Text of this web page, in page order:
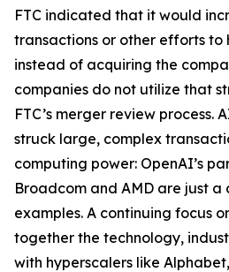
FTC indicated that it would
transactions or other efforts to
instead of acquiring the
companies do not utilize that
FTC’s merger review process.
struck large, complex
computing power: OpenAI’s
Broadcom and AMD are just a
examples. A continuing focus
together the technology,
with hyperscalers like